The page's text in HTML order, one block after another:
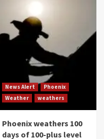
News Alert
Phoenix
Weather
weathers
Phoenix weathers 100
days of 100-plus level